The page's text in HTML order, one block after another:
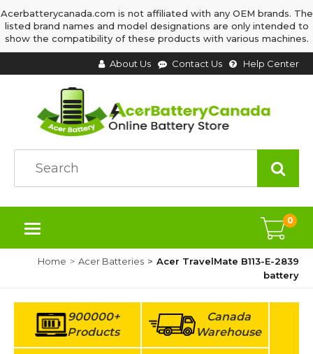
Acerbatterycanada.com is not affiliated with any OEM brands. The
listed brand names and model designations are only intended to
show the compatibility of these products with various machines.
About Us Contact Us Help Center
0
Home Acer Batteries
Acer TravelMate B113-E-2839
battery
900000+
Products
Canada
Warehouse